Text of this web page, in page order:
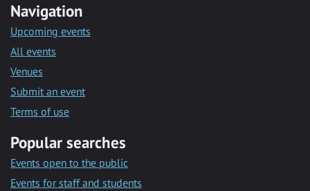
Navigation
Upcoming events
All events
Venues
Submit an event
Terms of use
Popular searches
Events open to the public
Events for staff and students